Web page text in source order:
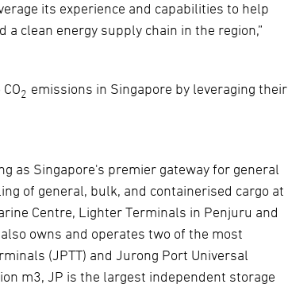
its experience and capabilities to help
clean energy supply chain in the region,”
2 emissions in Singapore by leveraging their
as Singapore's premier gateway for general
of general, bulk, and containerised cargo at
Centre, Lighter Terminals in Penjuru and
owns and operates two of the most
(JPTT) and Jurong Port Universal
m3, JP is the largest independent storage